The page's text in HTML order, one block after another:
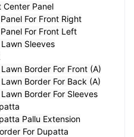
Center Panel
For Front Right
For Front Left
Sleeves
Border For Front (A)
Border For Back (A)
Border For Sleeves
Pallu Extension
For Dupatta